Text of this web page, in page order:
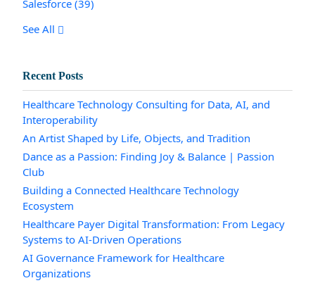
Salesforce (39)
See All
Recent Posts
Healthcare Technology Consulting for Data, AI, and
Interoperability
An Artist Shaped by Life, Objects, and Tradition
Dance as a Passion: Finding Joy & Balance | Passion
Club
Building a Connected Healthcare Technology
Ecosystem
Healthcare Payer Digital Transformation: From Legacy
Systems to AI-Driven Operations
AI Governance Framework for Healthcare
Organizations